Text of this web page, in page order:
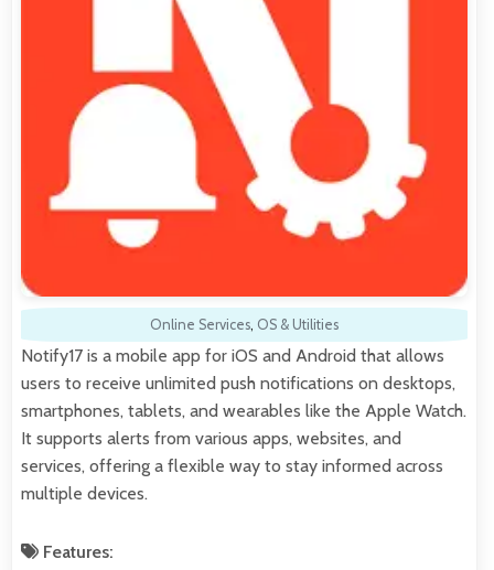
Online Services, OS & Utilities
Notify17 is a mobile app for iOS and Android that allows
users to receive unlimited push notifications on desktops,
smartphones, tablets, and wearables like the Apple Watch.
It supports alerts from various apps, websites, and
services, offering a flexible way to stay informed across
multiple devices.
Features: